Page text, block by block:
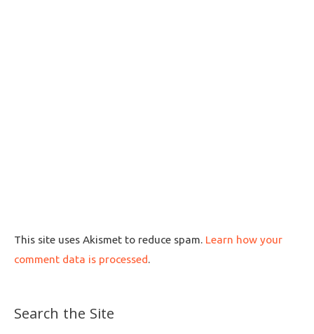
This site uses Akismet to reduce spam. Learn how your
comment data is processed.
Search the Site